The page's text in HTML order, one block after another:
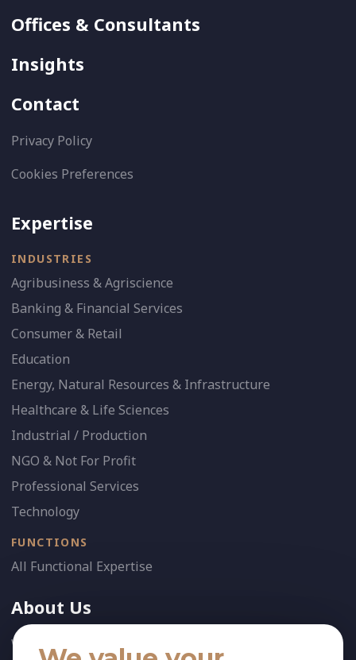
Offices & Consultants
Insights
Contact
Privacy Policy
Cookies Preferences
Expertise
INDUSTRIES
Agribusiness & Agriscience
Banking & Financial Services
Consumer & Retail
Education
Energy, Natural Resources & Infrastructure
Healthcare & Life Sciences
Industrial / Production
NGO & Not For Profit
Professional Services
Technology
FUNCTIONS
All Functional Expertise
About Us
Who We Are